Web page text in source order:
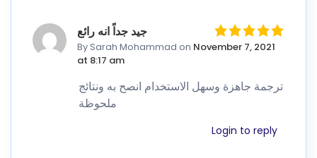
جيد جداً انه رائع
By Sarah Mohammad on November 7, 2021
at 8:17 am
ترجمة جاهزة وسهل الاستخدام انصح به ونتائج
ملحوظة
Login to reply